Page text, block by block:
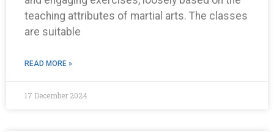
teaching attributes of martial arts. The classes
are suitable
READ MORE »
17 December 2024